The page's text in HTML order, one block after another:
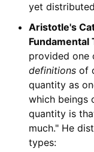
yet
Aristotle's
Fundamental
provided one
definitionsof
quantity as
which beings
quantity is
much." He
types: